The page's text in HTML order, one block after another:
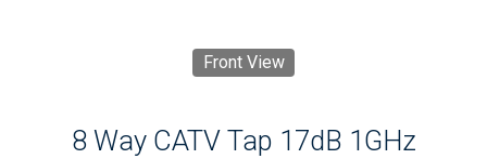
Front View
8 Way CATV Tap 17dB 1GHz